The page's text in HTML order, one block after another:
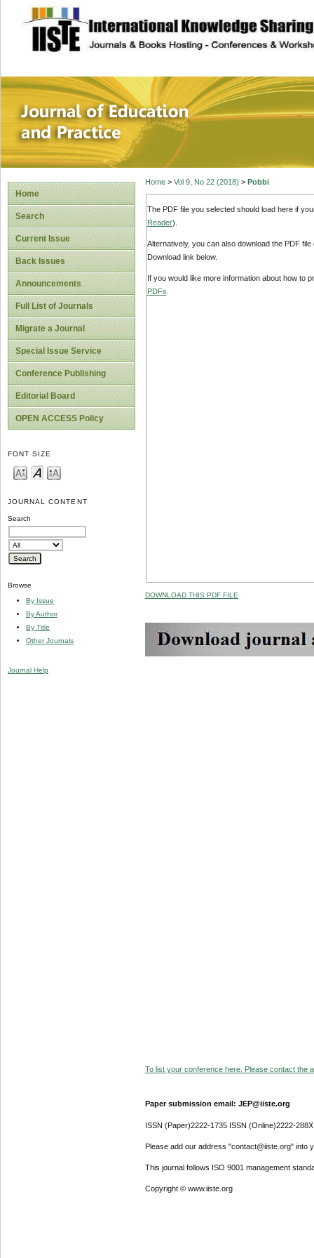
site description
Journal of
Home
Search
Current Issue
Back Issues
Announcements
Full List of Journals
Migrate a Journal
Special Issue Service
Conference Publishing
Editorial Board
OPEN ACCESS Policy
FONT SIZE
JOURNAL CONTENT
Search
Browse
By Issue
By Author
By Title
Other Journals
Journal Help
Home> Vol 9, No 22 (2018) > Pobbi
The PDF file you selected should load here if
Reader).
Alternatively, you can also download the PDF
Download link below.
If you would like more information about how to
PDFs
DOWNLOAD THIS PDF FILE
To list your conference here. Please contact the
Paper submission email: JEP@iiste.org
ISSN (Paper)2222-1735 ISSN (Online)2222-288X
Please add our address "contact@iiste.org" into
This journal follows ISO 9001 management
Copyright © www.iiste.org